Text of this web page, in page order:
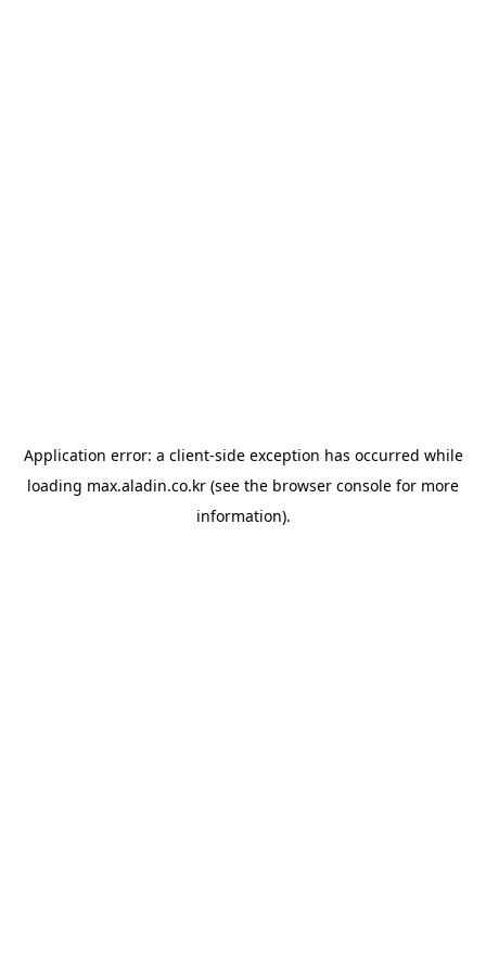
Application error: a client-side exception has occurred while
loading max.aladin.co.kr (see the browser console for more
information).